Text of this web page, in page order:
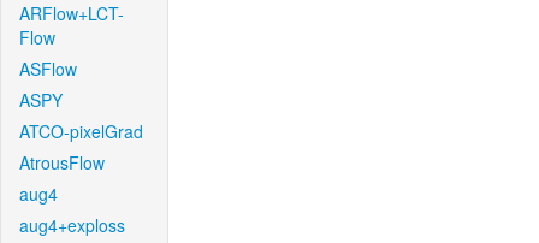
ARFlow+LCT-
Flow
ASFlow
ASPY
ATCO-pixelGrad
AtrousFlow
aug4
aug4+exploss